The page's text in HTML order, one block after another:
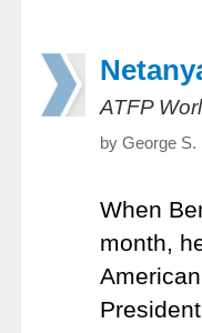
ATFP
by George
When
month,